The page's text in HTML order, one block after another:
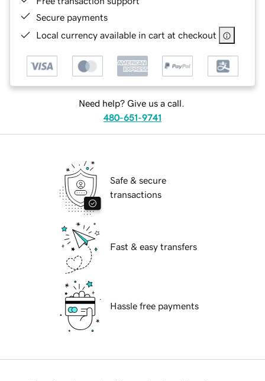
Secure payments
Local currency available in cart at checkout
Need help? Give us a call.
480-651-9741
Safe & secure
transactions
Fast & easy transfers
Hassle free payments